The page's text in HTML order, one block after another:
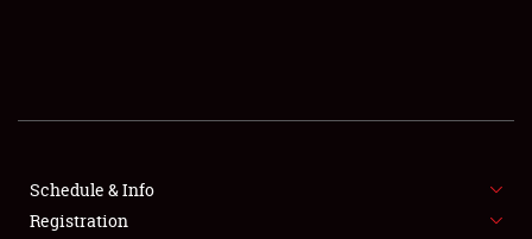
SHOWFIELD
SPONSORSHIP
Schedule & Info
Registration